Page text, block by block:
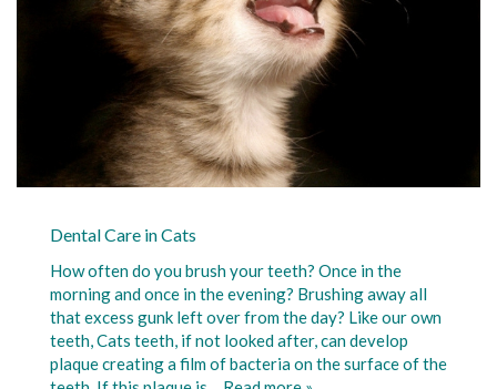
Dental Care in Cats
How often do you brush your teeth? Once in the
morning and once in the evening? Brushing away all
that excess gunk left over from the day? Like our own
teeth, Cats teeth, if not looked after, can develop
plaque creating a film of bacteria on the surface of the